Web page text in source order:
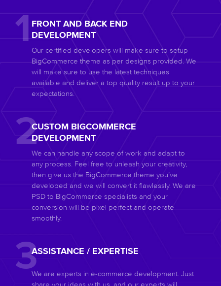
FRONT AND BACK END
DEVELOPMENT
Our certified developers will make sure to setup
BigCommerce theme as per designs provided. We
will make sure to use the latest techniques
available and deliver a top quality result up to your
expectations.
CUSTOM BIGCOMMERCE
DEVELOPMENT
We can handle any scope of work and adapt to
any process. Feel free to unleash your creativity,
then give us the BigCommerce theme you’ve
developed and we will convert it flawlessly. We are
PSD to BigCommerce specialists and your
conversion will be pixel perfect and operate
smoothly.
ASSISTANCE / EXPERTISE
We are experts in e-commerce development. Just